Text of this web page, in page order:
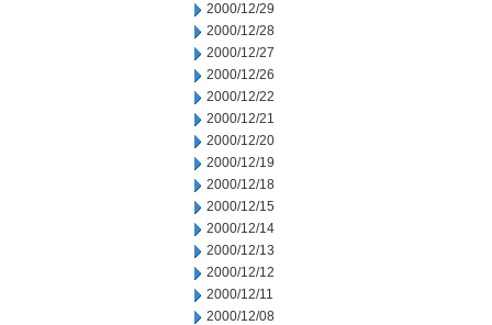
2000/12/29
2000/12/28
2000/12/27
2000/12/26
2000/12/22
2000/12/21
2000/12/20
2000/12/19
2000/12/18
2000/12/15
2000/12/14
2000/12/13
2000/12/12
2000/12/11
2000/12/08